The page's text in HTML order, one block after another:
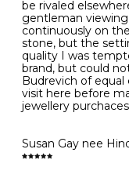
this when you are
public place – as
forget to put your
- We recommend
bed because
cause irritation or
- Avoid bumping
surfaces, like
Diamonds may
is still possible to
become
with hard
M
N
O
-
P
be rivaled
gentleman
continuously on
stone, but the
quality I was
brand, but could
Budrevich of
visit here before
jewellery
Susan Gay nee